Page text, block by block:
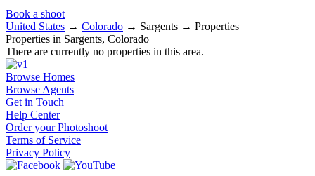
Book a shoot
United States → Colorado → Sargents → Properties
Properties in Sargents, Colorado
There are currently no properties in this area.
Browse Homes
Browse Agents
Get in Touch
Help Center
Order your Photoshoot
Terms of Service
Privacy Policy